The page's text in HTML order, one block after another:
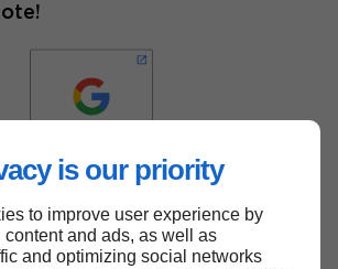
is our priority
to improve user experience by
and ads, as well as
and optimizing social networks
Back to top